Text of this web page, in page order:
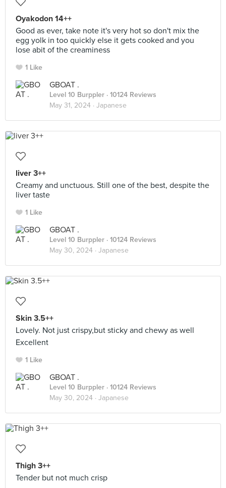
Oyakodon 14++
Good as ever, take note it's very hot so don't mix the
egg yolk in too quickly else it gets cooked and you
lose abit of the creaminess
1 Like
GBOAT .
Level 10 Burppler · 10124 Reviews
May 31, 2024 · Japanese
liver 3++
Creamy and unctuous. Still one of the best, despite the
liver taste
1 Like
GBOAT .
Level 10 Burppler · 10124 Reviews
May 30, 2024 · Japanese
Skin 3.5++
Lovely. Not just crispy,but sticky and chewy as well
Excellent
1 Like
GBOAT .
Level 10 Burppler · 10124 Reviews
May 30, 2024 · Japanese
Thigh 3++
Tender but not much crisp